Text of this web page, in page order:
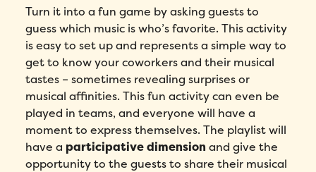
Turn it into a fun game by asking guests to
guess which music is who’s favorite. This activity
is easy to set up and represents a simple way to
get to know your coworkers and their musical
tastes – sometimes revealing surprises or
musical affinities. This fun activity can even be
played in teams, and everyone will have a
moment to express themselves. The playlist will
have a participative dimension and give the
opportunity to the guests to share their musical
How did you hear about Folks? *
I agree to Folks'Privacy Policy.